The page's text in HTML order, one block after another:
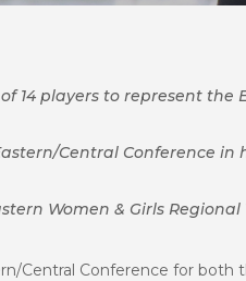
14 players to represent
Central Conference in
Women & Girls Regional
Central Conference for both